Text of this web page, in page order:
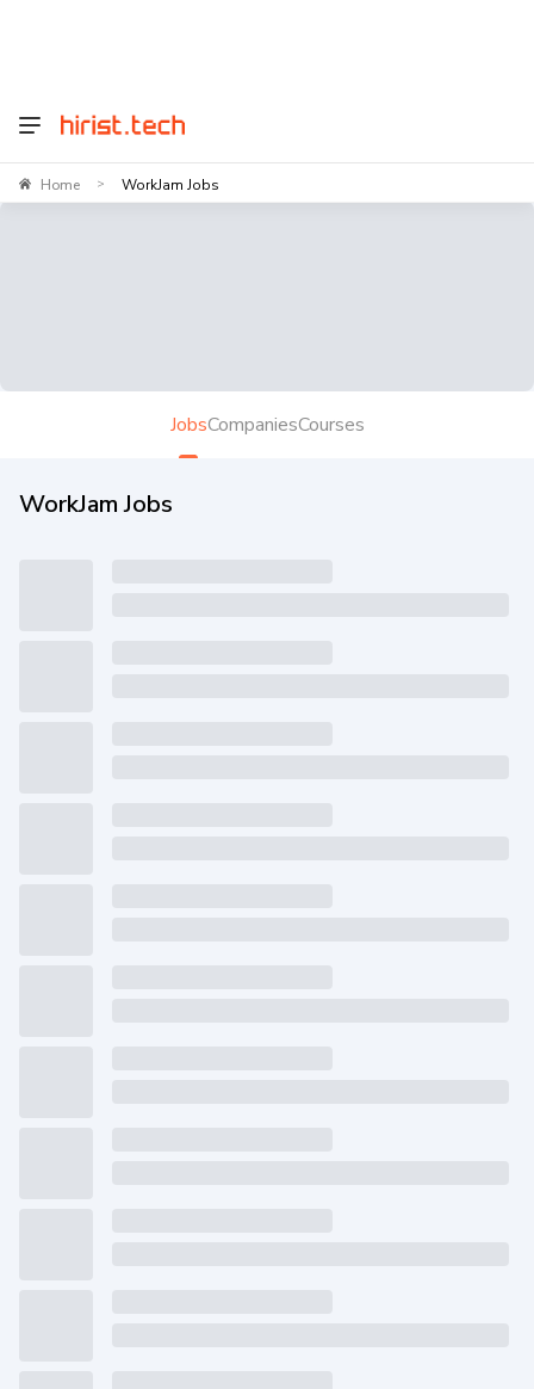
Home > WorkJam Jobs
JobsCompaniesCourses
WorkJam Jobs